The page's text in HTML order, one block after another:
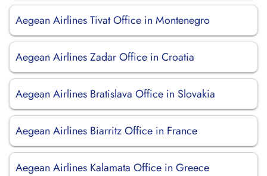
Aegean Airlines Tivat Office in Montenegro
Aegean Airlines Zadar Office in Croatia
Aegean Airlines Bratislava Office in Slovakia
Aegean Airlines Biarritz Office in France
Aegean Airlines Kalamata Office in Greece